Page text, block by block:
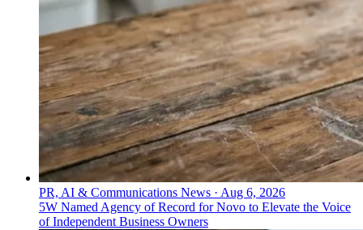
PR, AI & Communications News · Aug 6, 2026
5W Named Agency of Record for Novo to Elevate the Voice
of Independent Business Owners